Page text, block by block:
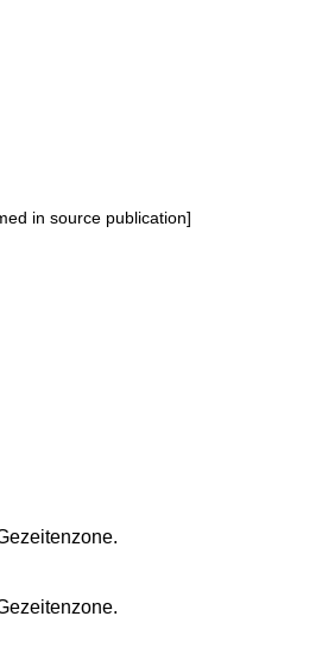
in source publication]